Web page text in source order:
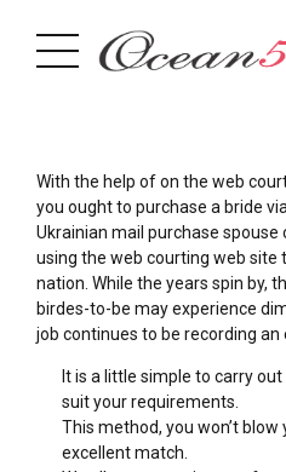
With the help of on the web
you ought to purchase a bride
Ukrainian mail purchase
using the web courting web site
nation. While the years spin by,
birdes-to-be may experience
job continues to be recording an
It is a little simple to carry
suit your requirements.
This method, you won’t
excellent match.